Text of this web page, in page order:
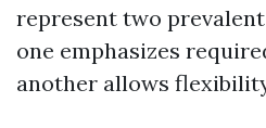
represent two
one emphasizes
another allows